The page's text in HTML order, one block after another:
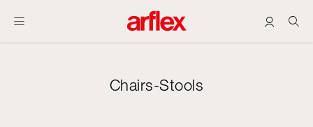
Chairs-Stools